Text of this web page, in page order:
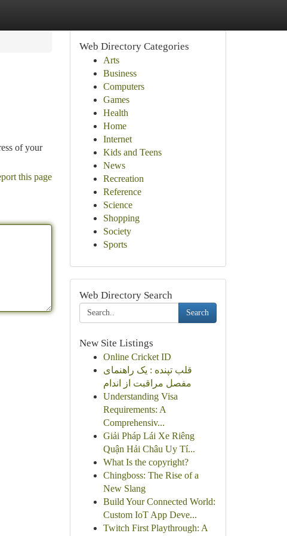
of your
this page
Web Directory Categories
Arts
Business
Computers
Games
Health
Home
Internet
Kids and Teens
News
Recreation
Reference
Science
Shopping
Society
Sports
Web Directory Search
Search
New Site Listings
Online Cricket ID
قلب تپنده : یک راهنمای
مفصل مراقبت از اندام
Understanding Visa
Requirements: A
Comprehensiv...
Giải Pháp Lái Xe Riêng
Quận Hải Châu Uy Tí...
What Is the copyright?
Chingboss: The Rise of a
New Slang
Build Your Connected World:
Custom IoT App Deve...
Twitch First Playthrough: A